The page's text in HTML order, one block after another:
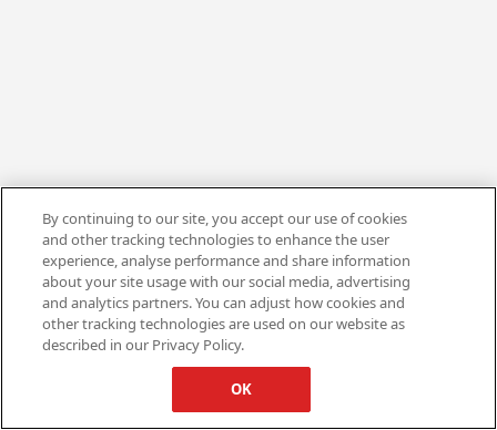
By continuing to our site, you accept our use of cookies
and other tracking technologies to enhance the user
experience, analyse performance and share information
about your site usage with our social media, advertising
and analytics partners. You can adjust how cookies and
other tracking technologies are used on our website as
described in our Privacy Policy.
OK